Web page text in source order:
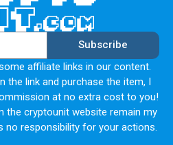
Subscribe
affiliate links in our content.
the link and purchase the item, I
at no extra cost to you!
the cryptounit website remain my
no responsibility for your actions.